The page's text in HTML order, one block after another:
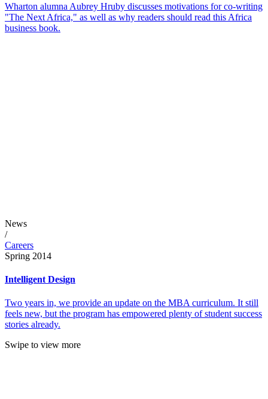
Wharton alumna Aubrey Hruby discusses motivations for co-writing
"The Next Africa," as well as why readers should read this Africa
business book.
News
/
Careers
Spring 2014
Intelligent Design
Two years in, we provide an update on the MBA curriculum. It still
feels new, but the program has empowered plenty of student success
stories already.
Swipe to view more